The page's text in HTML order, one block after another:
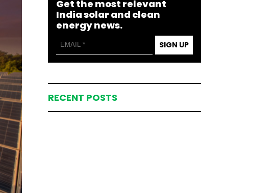
Get the most relevant
India solar and clean
energy news.
SIGN UP
RECENT POSTS